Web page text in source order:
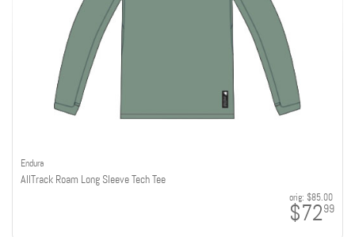
Endura
AllTrack Roam Long Sleeve Tech Tee
orig: $85.00
$7299